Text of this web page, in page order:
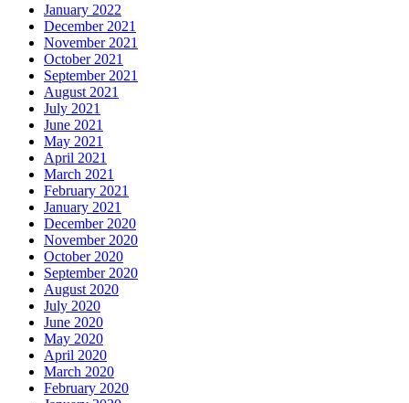
January 2022
December 2021
November 2021
October 2021
September 2021
August 2021
July 2021
June 2021
May 2021
April 2021
March 2021
February 2021
January 2021
December 2020
November 2020
October 2020
September 2020
August 2020
July 2020
June 2020
May 2020
April 2020
March 2020
February 2020